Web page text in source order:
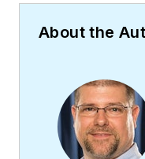
About the